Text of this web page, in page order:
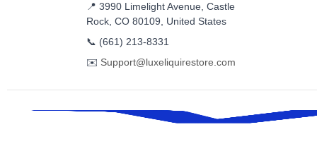
📍 3990 Limelight Avenue, Castle
Rock, CO 80109, United States
📞 (661) 213-8331
✉️ Support@luxeliquirestore.com